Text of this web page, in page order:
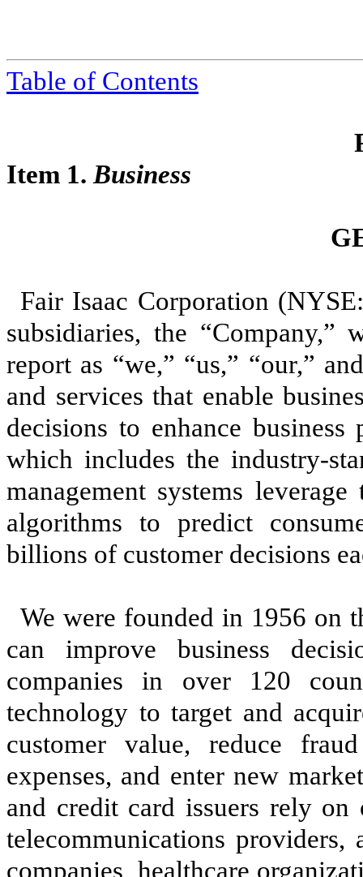
Table of Contents
Item 1.Business
Fair Isaac Corporation
subsidiaries, the
report as “we,” “us,” “our,”
and services that enable
decisions to enhance
which includes the industry-
management systems
algorithms to predict
billions of customer decisions
We were founded in 1956 on
can improve business
companies in over 120
technology to target and
customer value, reduce
expenses, and enter new
and credit card issuers rely on
telecommunications providers,
companies, healthcare